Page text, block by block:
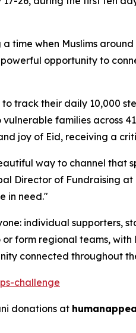
time when Muslims
opportunity to
track their daily 10,000
families across
joy of Eid, receiving a
way to channel that
Director of Fundraising
in need."
individual supporters,
form regional teams,
connected throughout
challenge
donations at